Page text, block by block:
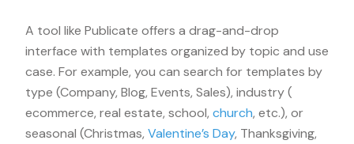
A tool like Publicate offers a drag-and-drop
interface with templates organized by topic and use
case. For example, you can search for templates by
type (Company, Blog, Events, Sales), industry (
ecommerce, real estate, school, church, etc.), or
seasonal (Christmas, Valentine’s Day, Thanksgiving,